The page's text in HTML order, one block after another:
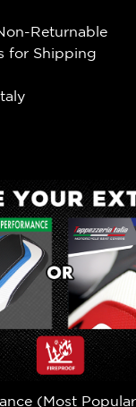
Returnable
for Shipping
(Most